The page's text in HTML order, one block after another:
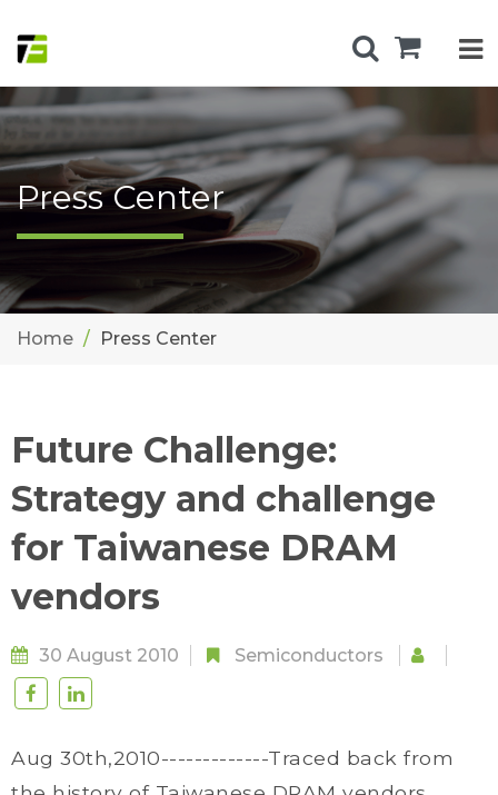
Press Center
Home Press Center
Future Challenge:
Strategy and challenge
for Taiwanese DRAM
vendors
30 August 2010 Semiconductors
Aug 30th,2010-------------Traced back from